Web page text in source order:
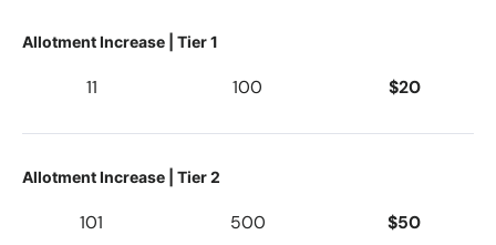
Allotment Increase | Tier 1
11 100 $20
Allotment Increase | Tier 2
101 500 $50